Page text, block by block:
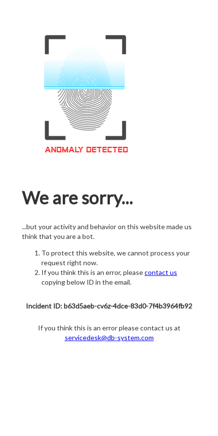
We are sorry...
...but your activity and behavior on this website made us
think that you are a bot.
To protect this website, we cannot process your
request right now.
If you think this is an error, pleasecontact us
copying below ID in the email.
Incident ID: b63d5aeb-cv6z-4dce-83d0-7f4b3964fb92
If you think this is an error please contact us at
servicedesk@db-system.com